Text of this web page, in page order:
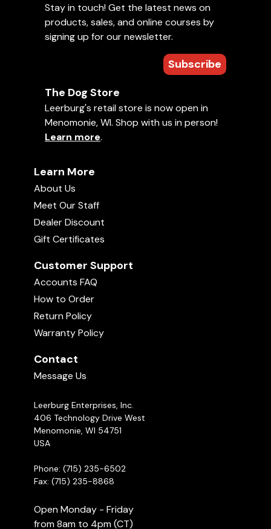
Stay in touch! Get the latest news on
products, sales, and online courses by
signing up for our newsletter.
Subscribe
The Dog Store
Leerburg's retail store is now open in
Menomonie, WI. Shop with us in person!
Learn more.
Learn More
About Us
Meet Our Staff
Dealer Discount
Gift Certificates
Customer Support
Accounts FAQ
How to Order
Return Policy
Warranty Policy
Contact
Message Us
Leerburg Enterprises, Inc.
406 Technology Drive West
Menomonie, WI 54751
USA
Phone: (715) 235-6502
Fax: (715) 235-8868
Open Monday - Friday
from 8am to 4pm (CT)